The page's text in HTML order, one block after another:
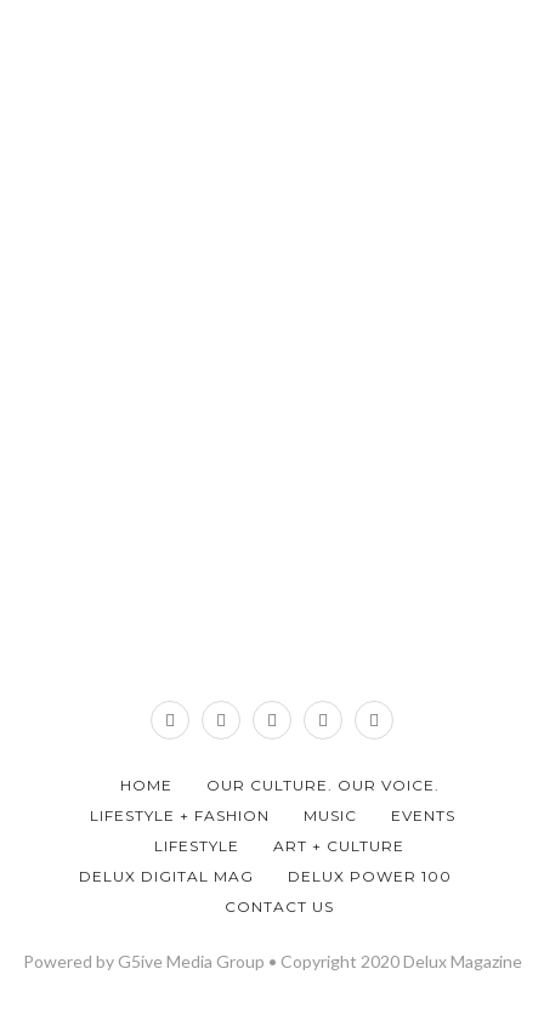
HOME
OUR CULTURE. OUR VOICE.
LIFESTYLE + FASHION
MUSIC
EVENTS
LIFESTYLE
ART + CULTURE
DELUX DIGITAL MAG
DELUX POWER 100
CONTACT US
Powered by G5ive Media Group • Copyright 2020 Delux Magazine